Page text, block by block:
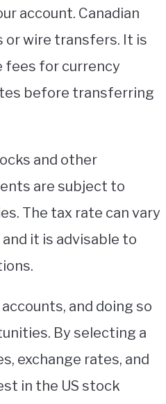
account. Canadian
wire transfers. It is
fees for currency
before transferring
and other
are subject to
The tax rate can vary
it is advisable to
and doing so
By selecting a
exchange rates, and
in the US stock